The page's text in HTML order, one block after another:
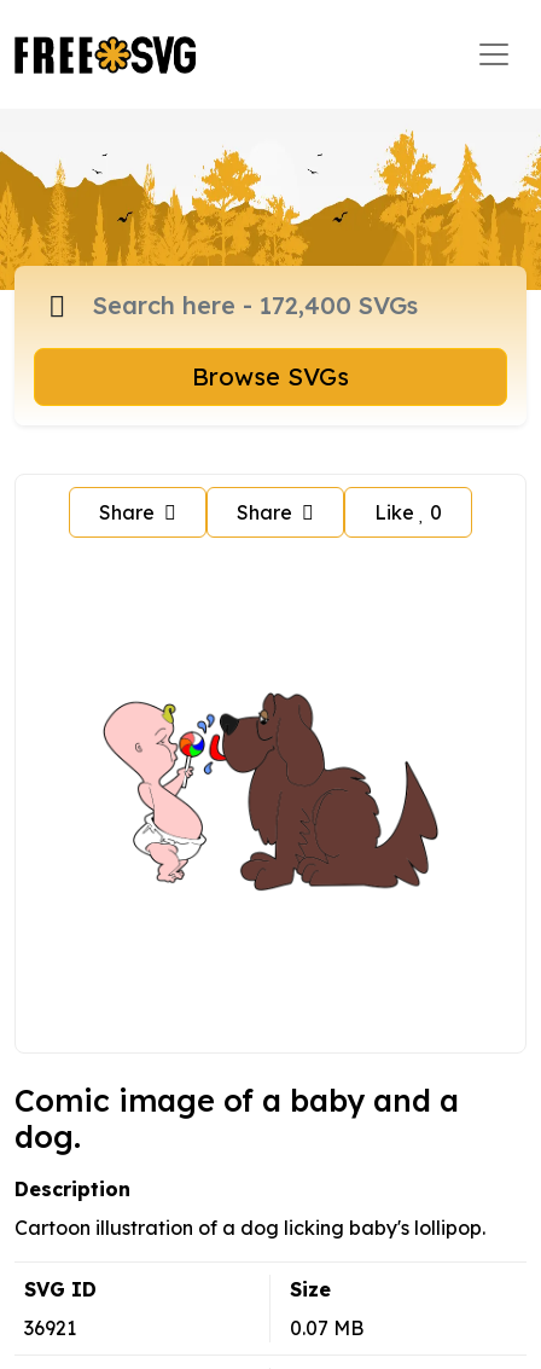
Browse SVGs
Share Share Like 0
Comic image of a baby and a
dog.
Description
Cartoon illustration of a dog licking baby's lollipop.
SVG ID
36921
Size
0.07 MB